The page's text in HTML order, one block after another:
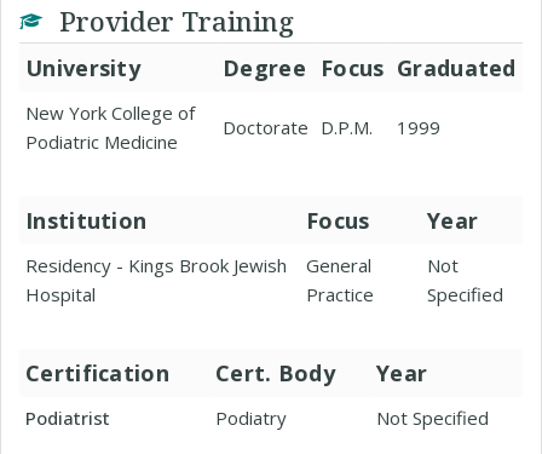
Provider Training
University Degree Focus Graduated
New York College of
Podiatric Medicine
Doctorate D.P.M. 1999
Institution Focus Year
Residency - Kings Brook Jewish
Hospital
General
Practice
Not
Specified
Certification Cert. Body Year
Podiatrist Podiatry Not Specified